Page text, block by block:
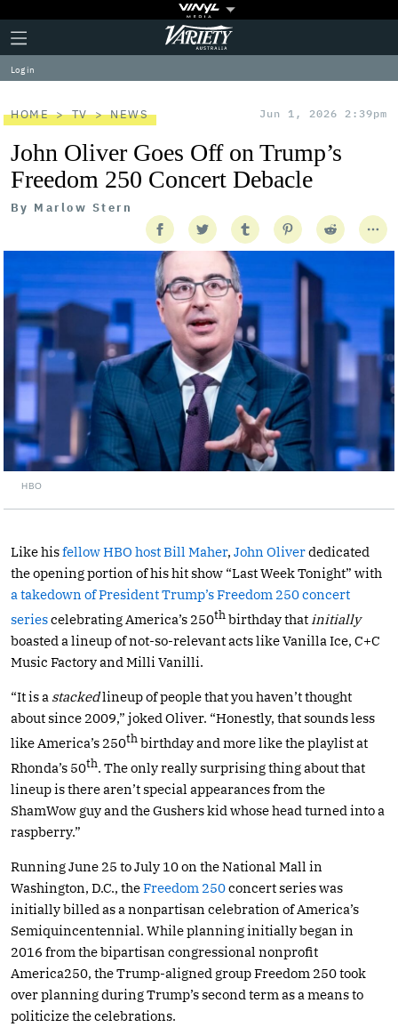
Plus
Icon
Click
to
expand
the
Menu
Variety
Log in
HOME TV NEWS Jun 1, 2026 2:39pm
John Oliver Goes Off on Trump’s
Freedom 250 Concert Debacle
By Marlow Stern
HBO
Like hisfellow HBO host Bill Maher, John Oliverdedicated
the opening portion of his hit show “Last Week Tonight” with
a takedown of President Trump’s Freedom 250 concert
seriescelebrating America’s 250th birthday that initially
boasted a lineup of not-so-relevant acts like Vanilla Ice, C+C
Music Factory and Milli Vanilli.
“It is a stackedlineup of people that you haven’t thought
about since 2009,” joked Oliver. “Honestly, that sounds less
like America’s 250th birthday and more like the playlist at
Rhonda’s 50th. The only really surprising thing about that
lineup is there aren’t special appearances from the
ShamWow guy and the Gushers kid whose head turned into a
raspberry.”
Running June 25 to July 10 on the National Mall in
Washington, D.C., theFreedom 250concert series was
initially billed as a nonpartisan celebration of America’s
Semiquincentennial. While planning initially began in
2016 from the bipartisan congressional nonprofit
America250, the Trump-aligned group Freedom 250 took
over planning during Trump’s second term as a means to
politicize the celebrations.